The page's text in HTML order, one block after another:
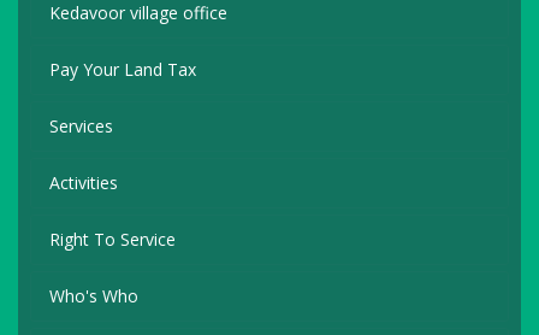
Kedavoor village office
Pay Your Land Tax
Services
Activities
Right To Service
Who's Who